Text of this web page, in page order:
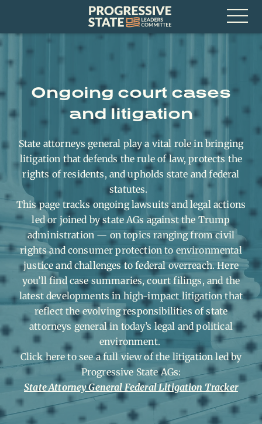
Progressive
State
Leaders
Committee
Open
Ongoing court cases
and litigation
State attorneys general play a vital role in bringing
litigation that defends the rule of law, protects the
rights of residents, and upholds state and federal
statutes.
This page tracks ongoing lawsuits and legal actions
led or joined by state AGs against the Trump
administration — on topics ranging from civil
rights and consumer protection to environmental
justice and challenges to federal overreach. Here
you’ll find case summaries, court filings, and the
latest developments in high-impact litigation that
reflect the evolving responsibilities of state
attorneys general in today’s legal and political
environment.
Click here to see a full view of the litigation led by
Progressive State AGs:
State Attorney General Federal Litigation Tracker